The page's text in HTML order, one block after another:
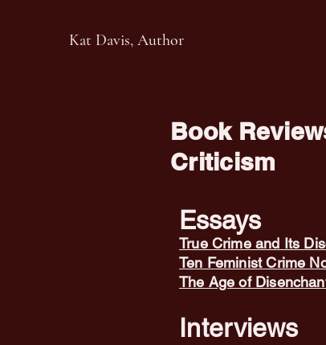
Kat Davis, Author
Book
Criticism
Essays
True Crime and Its
Ten Feminist Crime
The Age of
Interviews